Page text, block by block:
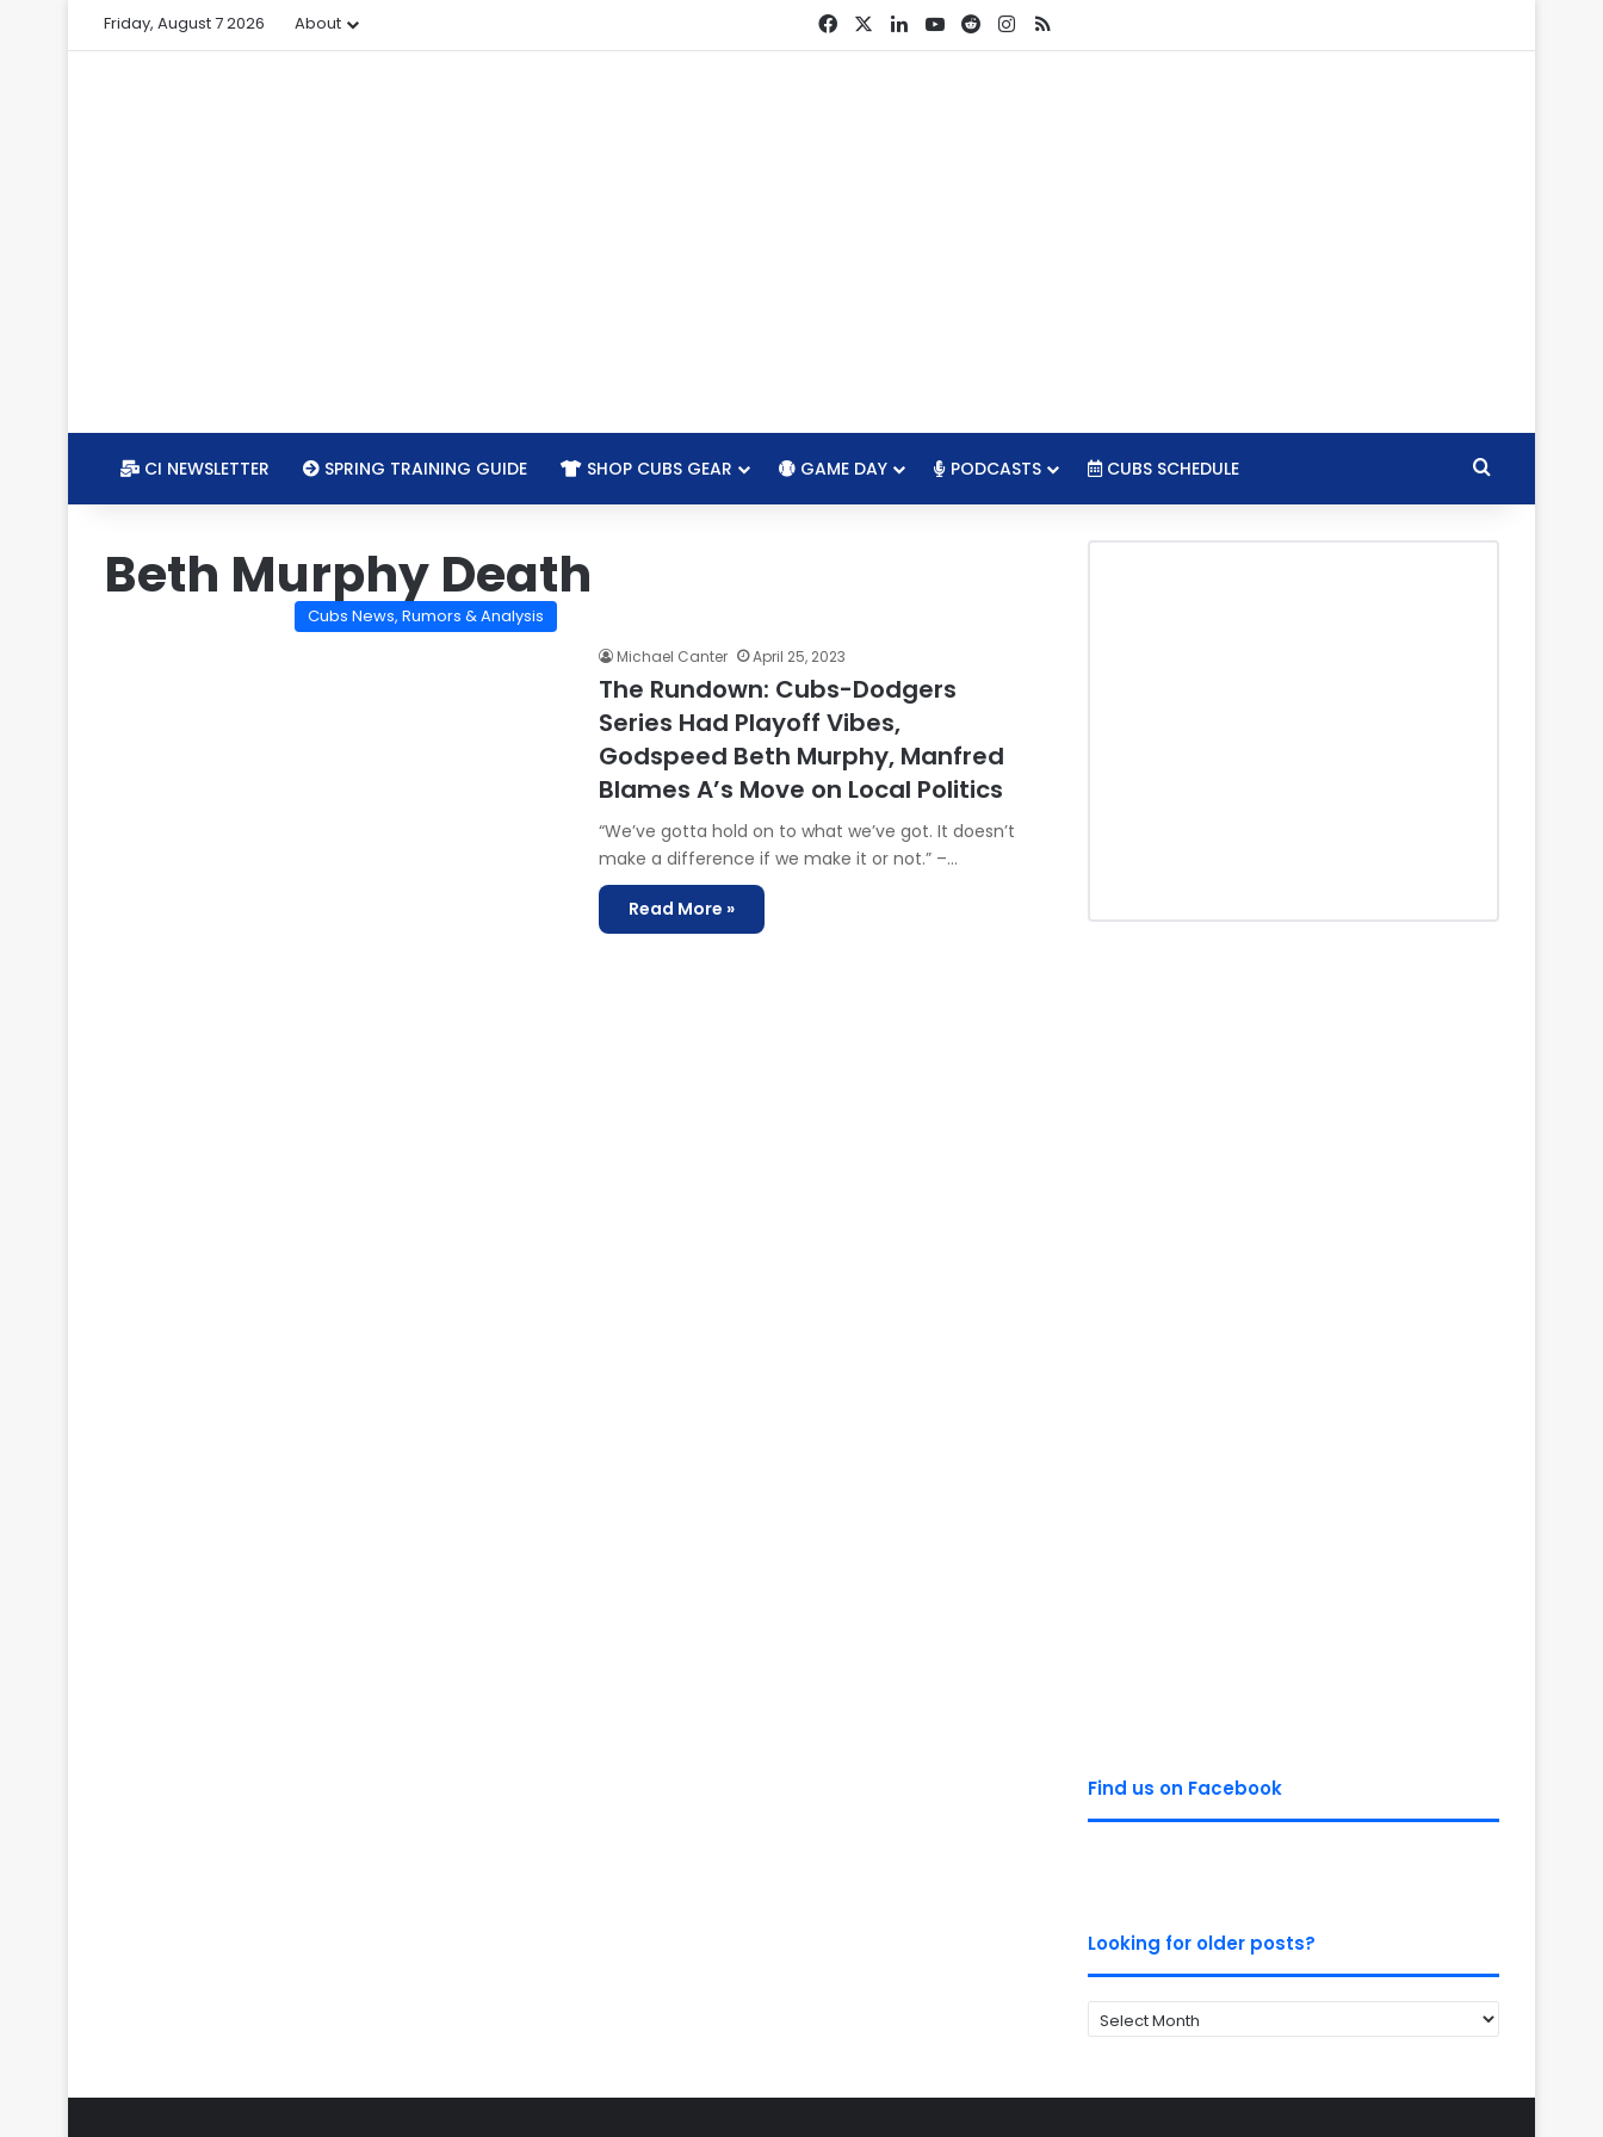
Friday, August 7 2026 About FacebookLinkedInYouTube
RedditInstagram
RSS
CI NEWSLETTER SPRING TRAINING GUIDE SHOP CUBS GEAR GAME DAY PODCASTS CUBS SCHEDULE Search for
Beth Murphy Death
Cubs News, Rumors & Analysis
Michael Canter April 25, 2023
The Rundown: Cubs-Dodgers
Series Had Playoff Vibes,
Godspeed Beth Murphy, Manfred
Blames A’s Move on Local Politics
“We’ve gotta hold on to what we’ve got. It doesn’t
make a difference if we make it or not.” –…
Read More »
Find us on Facebook
Looking for older posts?
Looking
for